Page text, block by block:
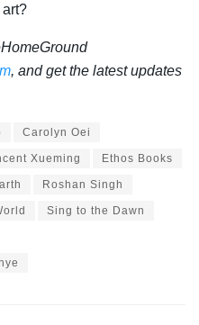
, and get the latest updates
Carolyn Oei
Xueming Ethos Books
Roshan Singh
Sing to the Dawn